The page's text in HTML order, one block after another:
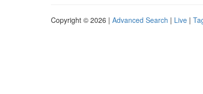
Copyright © 2026 | Advanced Search | Live |